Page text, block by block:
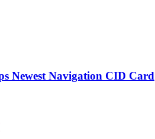
Newest Navigation CID Card